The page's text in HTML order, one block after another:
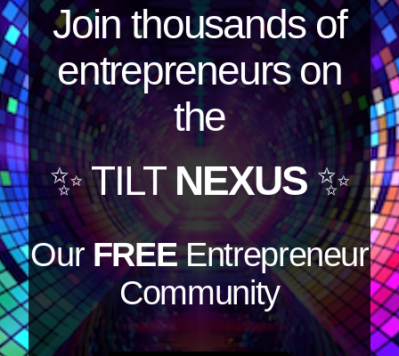
Join thousands of
entrepreneurs on
the
✨ TILTNEXUS✨
OurFREEEntrepreneur
Community